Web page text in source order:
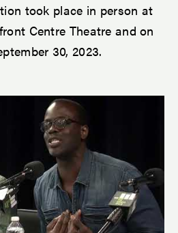
took place in person at
Centre Theatre and on
30, 2023.